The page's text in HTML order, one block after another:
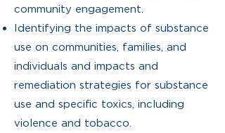
community engagement.
Identifying the impacts of substance
use on communities, families, and
individuals and impacts and
remediation strategies for substance
use and specific toxics, including
violence and tobacco.